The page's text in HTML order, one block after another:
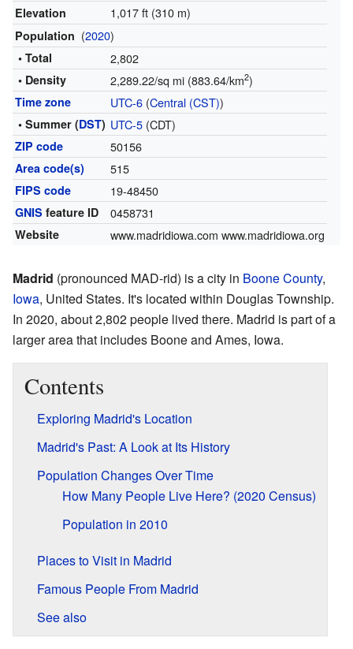
Elevation 1,017 ft (310 m)
Population (2020)
• Total 2,802
• Density 2,289.22/sq mi (883.64/km2)
Time zone UTC-6(Central (CST))
• Summer (DST) UTC-5(CDT)
ZIP code 50156
Area code(s) 515
FIPS code 19-48450
GNIS feature ID 0458731
Website www.madridiowa.com www.madridiowa.org
Madrid (pronounced MAD-rid) is a city in Boone County,
Iowa, United States. It's located within Douglas Township.
In 2020, about 2,802 people lived there. Madrid is part of a
larger area that includes Boone and Ames, Iowa.
Contents
Exploring Madrid's Location
Madrid's Past: A Look at Its History
Population Changes Over Time
How Many People Live Here? (2020 Census)
Population in 2010
Places to Visit in Madrid
Famous People From Madrid
See also